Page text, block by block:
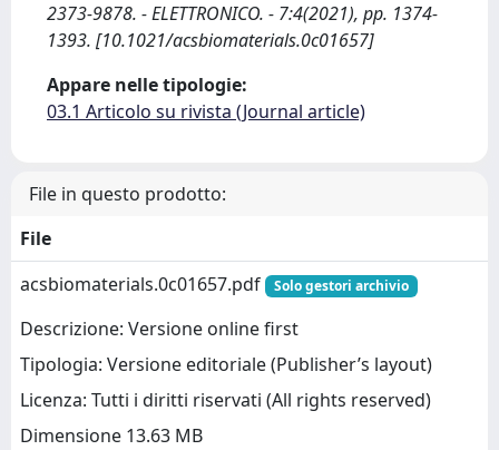
2373-9878. - ELETTRONICO. - 7:4(2021), pp. 1374-
1393. [10.1021/acsbiomaterials.0c01657]
Appare nelle tipologie:
03.1 Articolo su rivista (Journal article)
File in questo prodotto:
File
acsbiomaterials.0c01657.pdf
Solo gestori archivio
Descrizione: Versione online first
Tipologia: Versione editoriale (Publisher’s layout)
Licenza: Tutti i diritti riservati (All rights reserved)
Dimensione 13.63 MB